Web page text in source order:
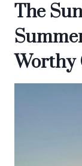
The
Worthy